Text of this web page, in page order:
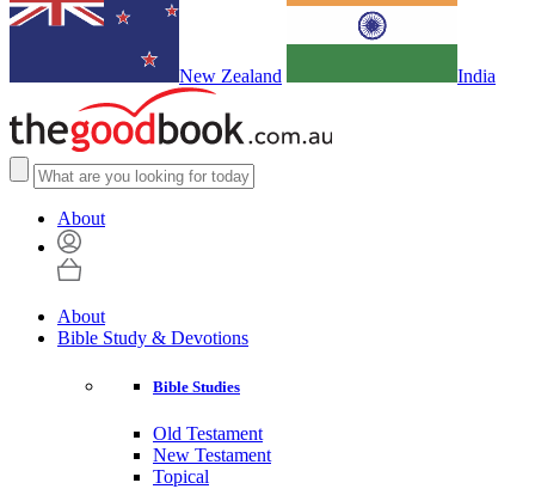
New Zealand India
About
About
Bible Study & Devotions
Bible Studies
Old Testament
New Testament
Topical